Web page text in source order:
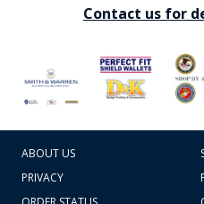
Contact us for
ABOUT US
PRIVACY